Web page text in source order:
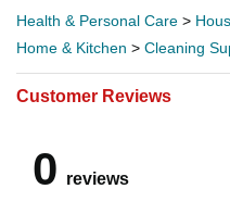
Health & Personal Care >
Home & Kitchen > Cleaning
Customer Reviews
0 reviews